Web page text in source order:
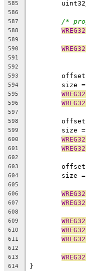
585
586
587
/*
588
589
590
591
592
593
594
	size =
595
596
597
598
599
	size =
600
601
602
603
604
	size =
605
606
607
608
609
610
611
612
613
614 }